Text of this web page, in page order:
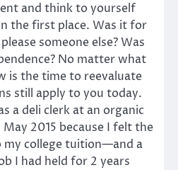
and think to yourself
the first place. Was it for
someone else? Was
No matter what
is the time to reevaluate
still apply to you today.
a deli clerk at an organic
2015 because I felt the
college tuition—and a
I had held for 2 years